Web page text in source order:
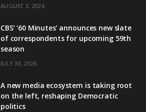
AUGUST 3, 2026
CBS’ ‘60 Minutes’ announces new slate
of correspondents for upcoming 59th
season
JULY 30, 2026
A new media ecosystem is taking root
on the left, reshaping Democratic
politics